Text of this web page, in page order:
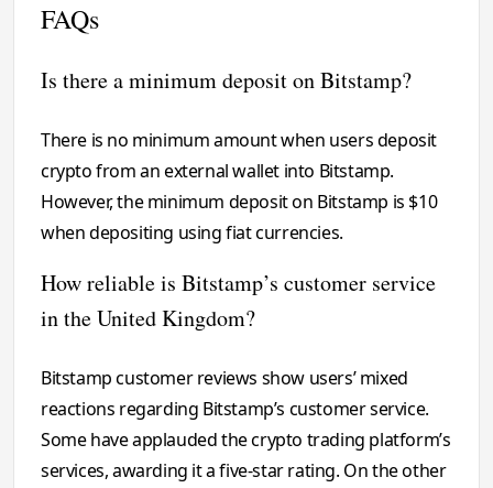
FAQs
Is there a minimum deposit on Bitstamp?
There is no minimum amount when users deposit
crypto from an external wallet into Bitstamp.
However, the minimum deposit on Bitstamp is $10
when depositing using fiat currencies.
How reliable is Bitstamp’s customer service
in the United Kingdom?
Bitstamp customer reviews show users’ mixed
reactions regarding Bitstamp’s customer service.
Some have applauded the crypto trading platform’s
services, awarding it a five-star rating. On the other